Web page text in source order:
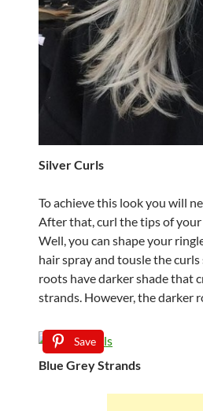
Silver Curls
To achieve this look you will
After that, curl the tips of
Well, you can shape your
hair spray and tousle the
roots have darker shade that
strands. However, the darker
Save
Blue Grey Strands